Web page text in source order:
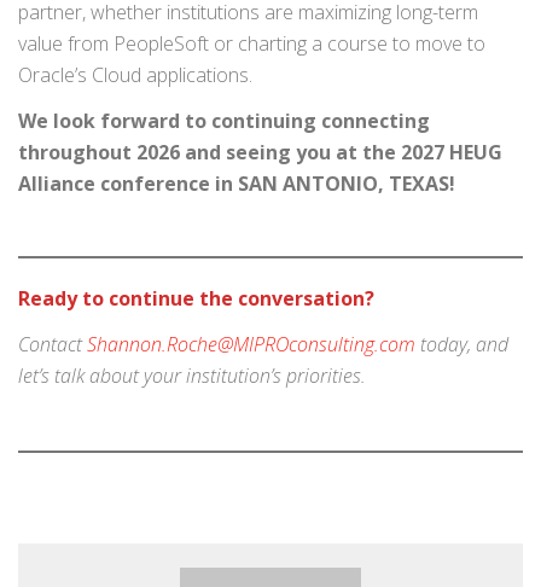
partner, whether institutions are maximizing long-term
value from PeopleSoft or charting a course to move to
Oracle’s Cloud applications.
We look forward to continuing connecting
throughout 2026 and seeing you at the 2027 HEUG
Alliance conference in SAN ANTONIO, TEXAS!
Ready to continue the conversation?
ContactShannon.Roche@MIPROconsulting.com today, and
let’s talk about your institution’s priorities.